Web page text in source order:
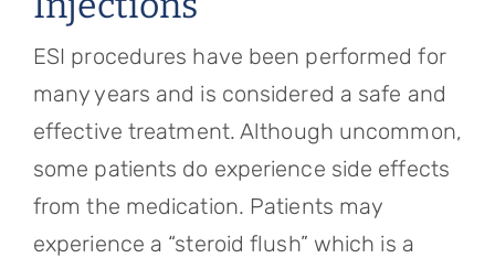
ESI procedures have been performed for
many years and is considered a safe and
effective treatment. Although uncommon,
some patients do experience side effects
from the medication. Patients may
experience a “steroid flush” which is a